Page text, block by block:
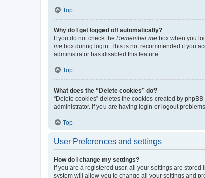
Top
Why do I get logged off automatically?
If you do not check the Remember me box when you
me box during login. This is not recommended if you
administrator has disabled this feature.
Top
What does the “Delete cookies” do?
“Delete cookies” deletes the cookies created by
administrator. If you are having login or logout
Top
User Preferences and settings
How do I change my settings?
If you are a registered user, all your settings are
system will allow you to change all your settings and